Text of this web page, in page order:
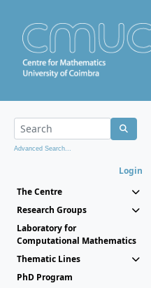
Advanced Search...
Login
The Centre
Research Groups
Laboratory for
Computational Mathematics
Thematic Lines
PhD Program